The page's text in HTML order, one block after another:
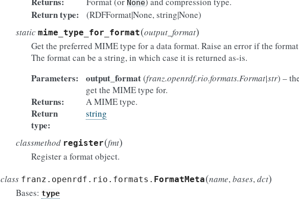
None
Return type:
(RDFFormat|None, string|None)
static mime_type_for_format(output_format)
Get the preferred MIME type for a data format. Raise an error if the
The format can be a string, in which case it is returned as-is.
Parameters: output_format(franz.openrdf.rio.formats.Format|str) –
get the MIME type for.
Returns: A MIME type.
Return
type:
string
classmethod register(fmt)
Register a format object.
class franz.openrdf.rio.formats. FormatMeta(name,bases,dct)
Bases: type